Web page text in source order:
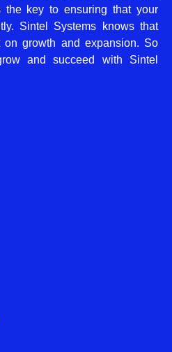
the key to ensuring that your
Sintel Systems knows that
growth and expansion. So
and succeed with Sintel